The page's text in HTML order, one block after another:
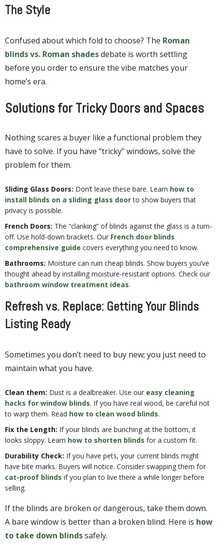
The Style
Confused about which fold to choose? The Roman
blinds vs. Roman shadesdebate is worth settling
before you order to ensure the vibe matches your
home’s era.
Solutions for Tricky Doors and Spaces
Nothing scares a buyer like a functional problem they
have to solve. If you have “tricky” windows, solve the
problem for them.
Sliding Glass Doors: Don’t leave these bare. Learn how to
install blinds on a sliding glass doorto show buyers that
privacy is possible.
French Doors: The “clanking” of blinds against the glass is a turn-
off. Use hold-down brackets. Our French door blinds
comprehensive guide covers everything you need to know.
Bathrooms: Moisture can ruin cheap blinds. Show buyers you’ve
thought ahead by installing moisture-resistant options. Check our
bathroom window treatment ideas.
Refresh vs. Replace: Getting Your Blinds
Listing Ready
Sometimes you don’t need to buy new; you just need to
maintain what you have.
Clean them: Dust is a dealbreaker. Use our easy cleaning
hacks for window blinds. If you have real wood, be careful not
to warp them. Read how to clean wood blinds.
Fix the Length: If your blinds are bunching at the bottom, it
looks sloppy. Learn how to shorten blinds for a custom fit.
Durability Check: If you have pets, your current blinds might
have bite marks. Buyers will notice. Consider swapping them for
cat-proof blinds if you plan to live there a while longer before
selling.
If the blinds are broken or dangerous, take them down.
A bare window is better than a broken blind. Here is how
to take down blindssafely.